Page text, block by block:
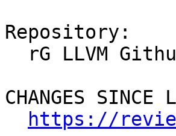
Repository:
CHANGES SINCE
https://